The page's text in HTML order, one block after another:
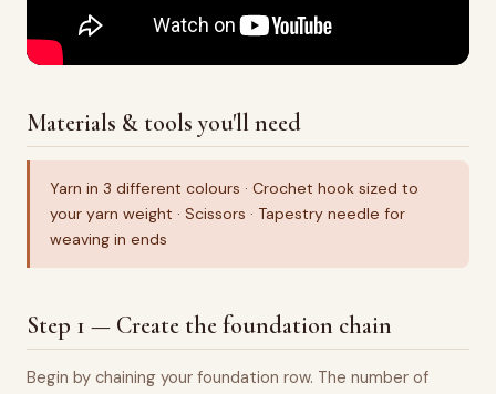
Materials & tools you'll need
Yarn in 3 different colours · Crochet hook sized to
your yarn weight · Scissors · Tapestry needle for
weaving in ends
Step 1 — Create the foundation chain
Begin by chaining your foundation row. The number of